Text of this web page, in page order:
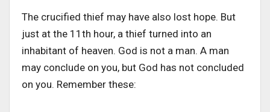
The crucified thief may have also lost hope. But
just at the 11th hour, a thief turned into an
inhabitant of heaven. God is not a man. A man
may conclude on you, but God has not concluded
on you. Remember these: